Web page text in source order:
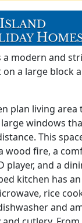
a modern and
on a large block
plan living area
windows
This
wood fire, a
player, and a
kitchen has
rice
and